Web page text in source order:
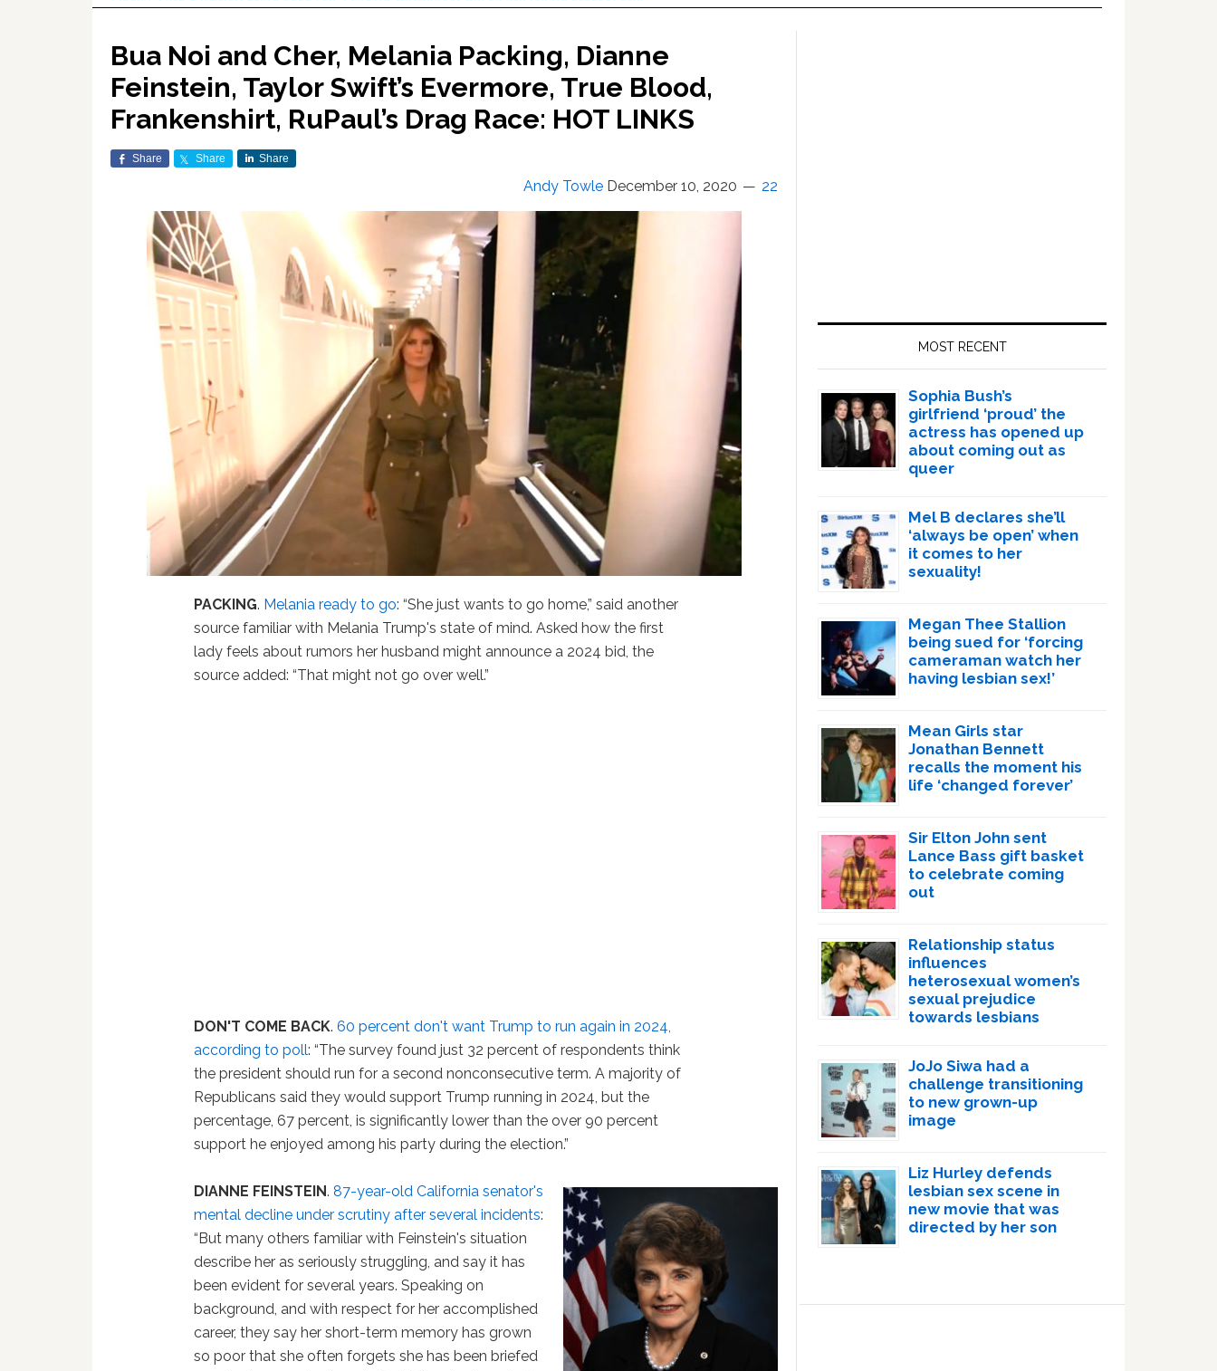
Bua Noi and Cher, Melania Packing, Dianne
Feinstein, Taylor Swift’s Evermore, True Blood,
Frankenshirt, RuPaul’s Drag Race: HOT LINKS
Share Share Share
Andy Towle December 10, 2020 22
PACKING. Melania ready to go: “She just wants to go home,” said another
source familiar with Melania Trump's state of mind. Asked how the first
lady feels about rumors her husband might announce a 2024 bid, the
source added: “That might not go over well.”
DON'T COME BACK.60 percent don't want Trump to run again in 2024,
according to poll: “The survey found just 32 percent of respondents think
the president should run for a second nonconsecutive term. A majority of
Republicans said they would support Trump running in 2024, but the
percentage, 67 percent, is significantly lower than the over 90 percent
support he enjoyed among his party during the election.”
DIANNE FEINSTEIN.87-year-old California senator's
mental decline under scrutiny after several incidents:
“But many others familiar with Feinstein's situation
describe her as seriously struggling, and say it has
been evident for several years. Speaking on
background, and with respect for her accomplished
career, they say her short-term memory has grown
so poor that she often forgets she has been briefed
MOST RECENT
Sophia Bush’s
girlfriend ‘proud’ the
actress has opened up
about coming out as
queer
Mel B declares she’ll
‘always be open’ when
it comes to her
sexuality!
Megan Thee Stallion
being sued for ‘forcing
cameraman watch her
having lesbian sex!’
Mean Girls star
Jonathan Bennett
recalls the moment his
life ‘changed forever’
Sir Elton John sent
Lance Bass gift basket
to celebrate coming
out
Relationship status
influences
heterosexual women’s
sexual prejudice
towards lesbians
JoJo Siwa had a
challenge transitioning
to new grown-up
image
Liz Hurley defends
lesbian sex scene in
new movie that was
directed by her son